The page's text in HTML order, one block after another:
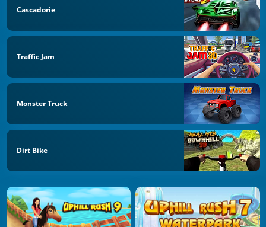
Cascadorie
Traffic Jam
Monster Truck
Dirt Bike